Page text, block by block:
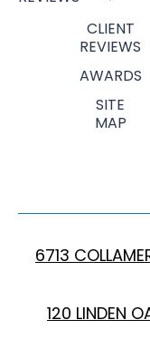
CLIENT
REVIEWS
AWARDS
SITE
MAP
6713
120 LINDEN